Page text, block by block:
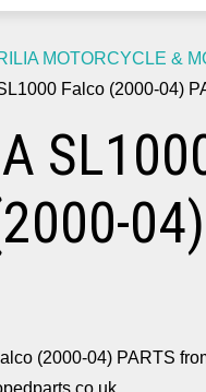
MOTORCYCLE &
Falco (2000-04)
04)
(2000-04) PARTS